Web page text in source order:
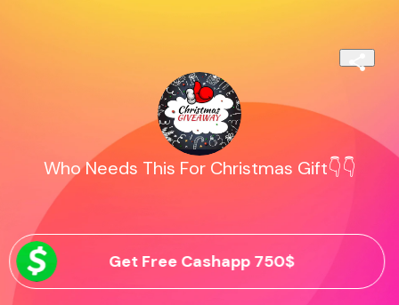
Who Needs This For Christmas Gift👇👇
Get Free Cashapp 750$